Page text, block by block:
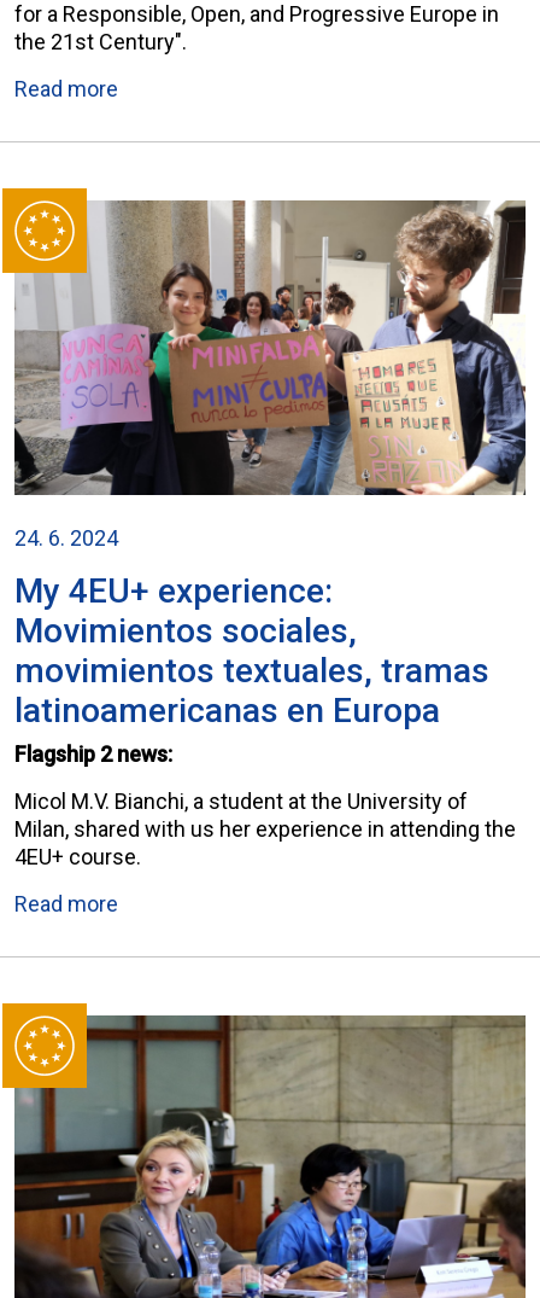
for a Responsible, Open, and Progressive Europe in
the 21st Century".
Read more
24. 6. 2024
My 4EU+ experience:
Movimientos sociales,
movimientos textuales, tramas
latinoamericanas en Europa
Flagship 2 news:
Micol M.V. Bianchi, a student at the University of
Milan, shared with us her experience in attending the
4EU+ course.
Read more